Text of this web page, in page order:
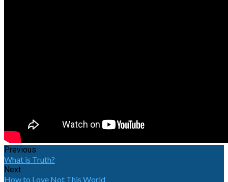
Previous
What is Truth?
Next
How to Love Not This World